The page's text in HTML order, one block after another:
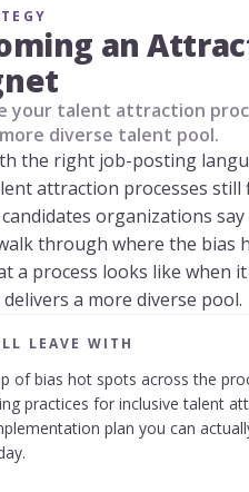
an
your talent attraction
diverse talent pool.
the right job-posting
attraction processes still
organizations
through where the bias
a process looks like when it
a more diverse pool.
LEAVE WITH
of bias hot spots across the
practices for inclusive talent
plan you can